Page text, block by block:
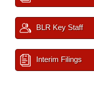
BLR Key Staff
Interim Filings